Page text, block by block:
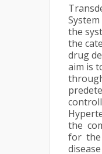
the
the
drug
aim is
the
for the